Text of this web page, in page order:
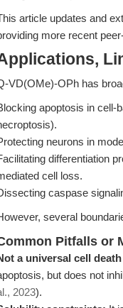
article updates and
more recent
VD(OMe)-OPh has
apoptosis in cell-
neurons in
differentiation
cell loss.
caspase
several
Pitfalls or
a universal cell
but does not
2023).